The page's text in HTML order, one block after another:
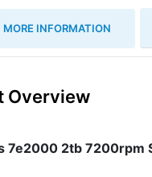
MORE INFORMATION
Overview
7e2000 2tb